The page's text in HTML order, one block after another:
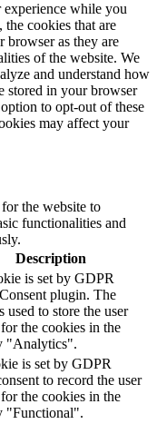
while you
cookies that are
browser as they are
of the website. We
and understand how
stored in your browser
to opt-out of these
may affect your
the website to
functionalities and
Description
is set by GDPR
plugin. The
used to store the user
the cookies in the
"Analytics".
is set by GDPR
to record the user
the cookies in the
"Functional".